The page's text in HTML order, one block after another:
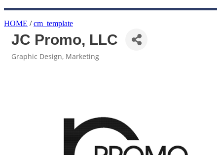
HOME /cm_template
JC Promo, LLC
Categories
Graphic Design Marketing